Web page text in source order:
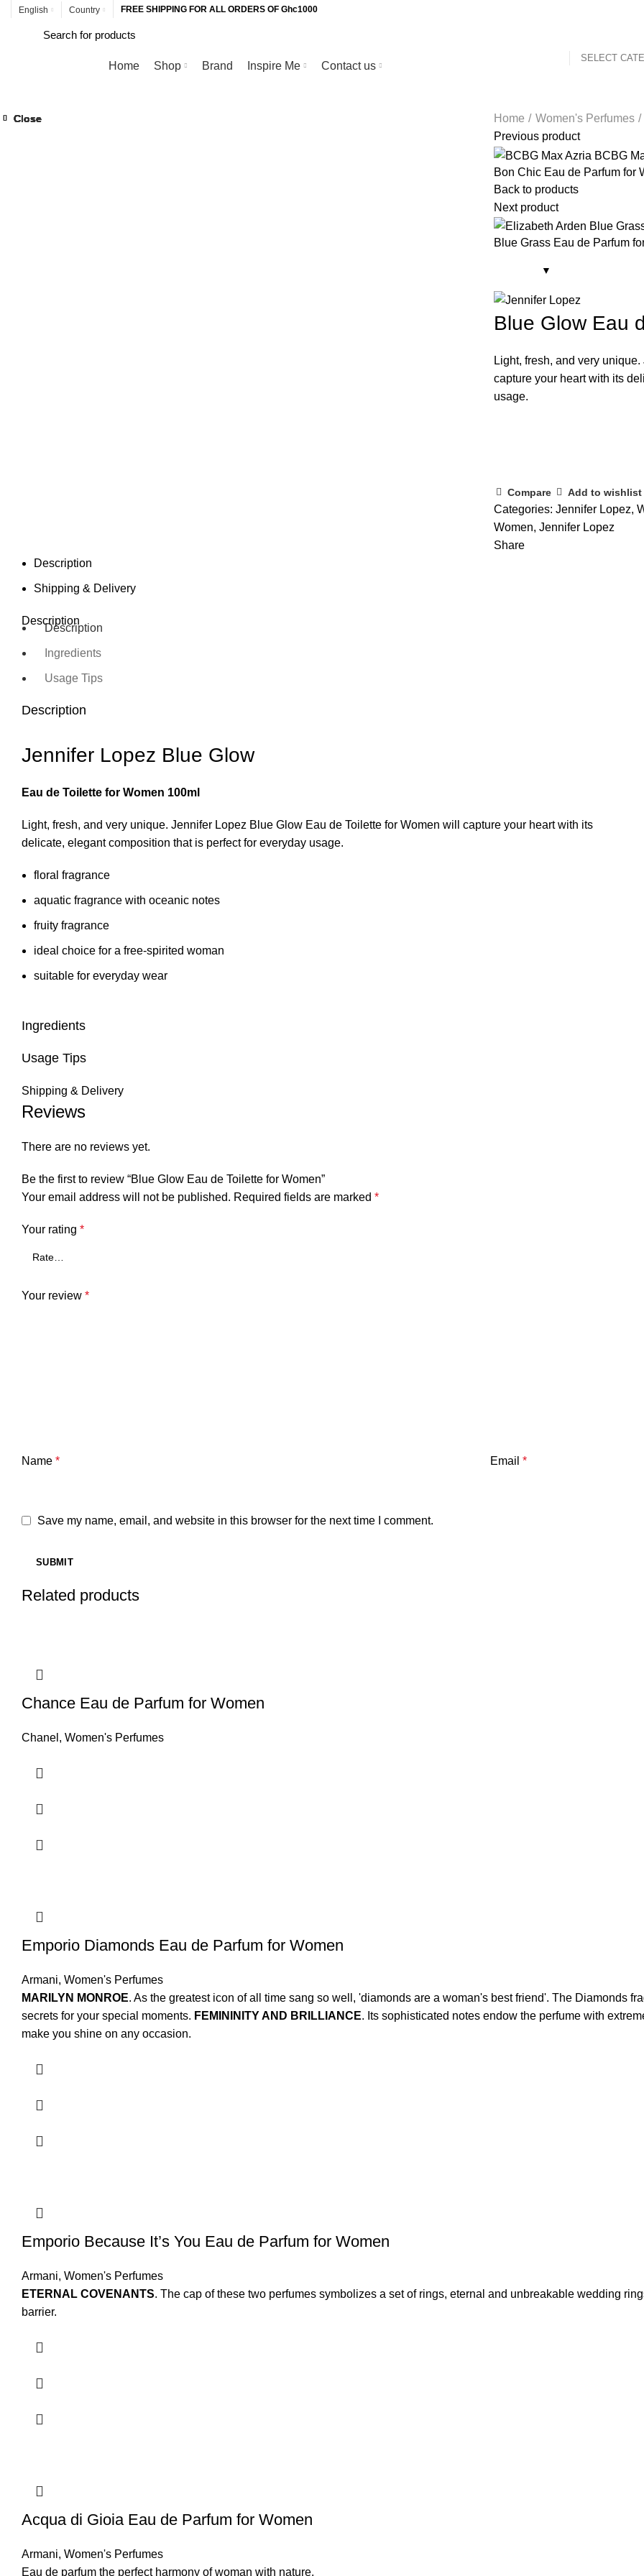
English Country FREE SHIPPING FOR ALL ORDERS OF Ghc1000
SELECT
Home Shop Brand Inspire Me Contact us
Home Women's Perfumes
Previous product
Bon Chic Eau de Parfum for
Back to products
Next product
Blue Grass Eau de Parfum
Blue Glow Eau
Light, fresh, and very
capture your heart with its
usage.
Compare Add to wishlist
Categories: Jennifer Lopez,
Women, Jennifer Lopez
Share
Description
Shipping & Delivery
Description
Description
Ingredients
Usage Tips
Description
Jennifer Lopez Blue Glow
Eau de Toilette for Women 100ml
Light, fresh, and very unique. Jennifer Lopez Blue Glow Eau de Toilette for Women will capture your heart with its
delicate, elegant composition that is perfect for everyday usage.
floral fragrance
aquatic fragrance with oceanic notes
fruity fragrance
ideal choice for a free-spirited woman
suitable for everyday wear
Ingredients
Usage Tips
Shipping & Delivery
Reviews
There are no reviews yet.
Be the first to review “Blue Glow Eau de Toilette for Women”
Your email address will not be published. Required fields are marked *
Your rating *
Your review *
Name * Email *
Save my name, email, and website in this browser for the next time I comment.
Related products
Close
Chance Eau de Parfum for Women
Chanel , Women's Perfumes
Close
Emporio Diamonds Eau de Parfum for Women
Armani, Women's Perfumes
MARILYN MONROE. As the greatest icon of all time sang so well, 'diamonds are a woman's best friend'. The Diamonds
secrets for your special moments. FEMININITY AND BRILLIANCE. Its sophisticated notes endow the perfume with
make you shine on any occasion.
Close
Emporio Because It’s You Eau de Parfum for Women
Armani, Women's Perfumes
ETERNAL COVENANTS. The cap of these two perfumes symbolizes a set of rings, eternal and unbreakable wedding
barrier.
Close
Acqua di Gioia Eau de Parfum for Women
Armani, Women's Perfumes
Eau de parfum the perfect harmony of woman with nature.
Close
Close
Close
Close